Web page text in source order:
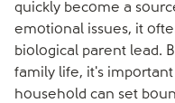
quickly become a
emotional issues, it
biological parent lead.
family life, it's
household can set